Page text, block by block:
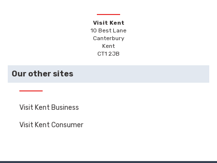
Visit Kent
10 Best Lane
Canterbury
Kent
CT1 2JB
Our other sites
Visit Kent Business
Visit Kent Consumer